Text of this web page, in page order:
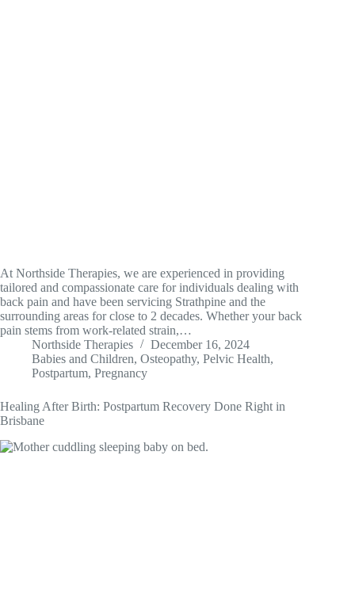
At Northside Therapies, we are experienced in providing
tailored and compassionate care for individuals dealing with
back pain and have been servicing Strathpine and the
surrounding areas for close to 2 decades. Whether your back
pain stems from work-related strain,…
Northside Therapies
December 16, 2024
Babies and Children, Osteopathy, Pelvic Health,
Postpartum, Pregnancy
Healing After Birth: Postpartum Recovery Done Right in
Brisbane